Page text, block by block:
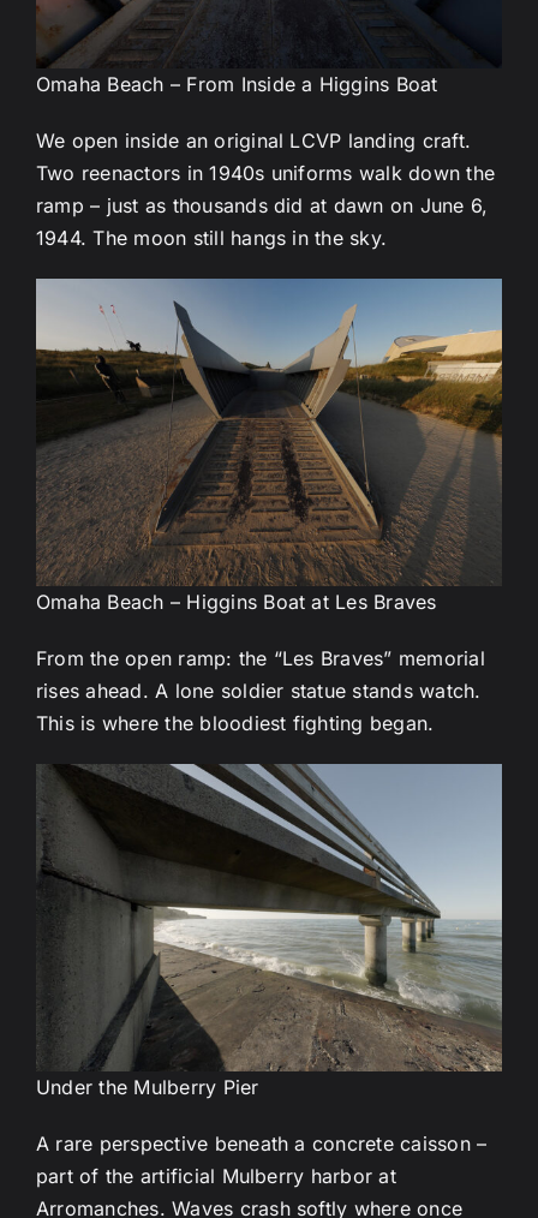
Omaha Beach – From Inside a Higgins Boat
We open inside an original LCVP landing craft.
Two reenactors in 1940s uniforms walk down the
ramp – just as thousands did at dawn on June 6,
1944. The moon still hangs in the sky.
Omaha Beach – Higgins Boat at Les Braves
From the open ramp: the “Les Braves” memorial
rises ahead. A lone soldier statue stands watch.
This is where the bloodiest fighting began.
Under the Mulberry Pier
A rare perspective beneath a concrete caisson –
part of the artificial Mulberry harbor at
Arromanches. Waves crash softly where once